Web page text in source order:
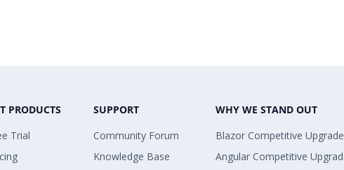
PRODUCTS
Trial
SUPPORT
Community Forum
Knowledge Base
WHY WE STAND OUT
Blazor Competitive Upgrade
Angular Competitive